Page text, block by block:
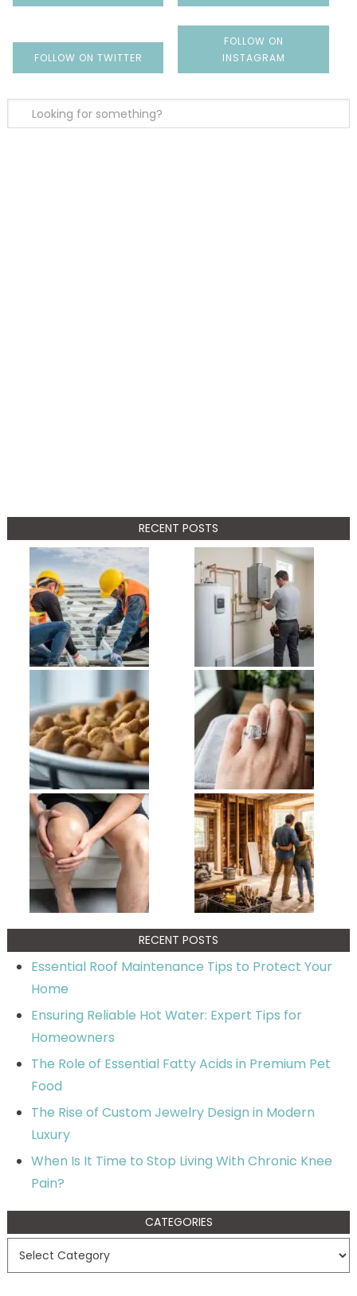
FOLLOW ON TWITTER
FOLLOW ON
INSTAGRAM
RECENT POSTS
RECENT POSTS
Essential Roof Maintenance Tips to Protect Your
Home
Ensuring Reliable Hot Water: Expert Tips for
Homeowners
The Role of Essential Fatty Acids in Premium Pet
Food
The Rise of Custom Jewelry Design in Modern
Luxury
When Is It Time to Stop Living With Chronic Knee
Pain?
CATEGORIES